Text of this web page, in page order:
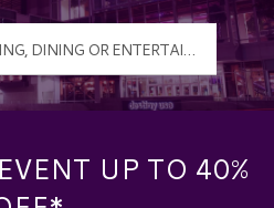
UP TO 40%